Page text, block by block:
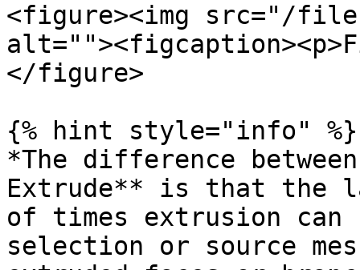
<figure><img src="/files/
</figure>
{% hint style="info" %}
*The difference
Extrude** is that the
of times extrusion can
selection or source